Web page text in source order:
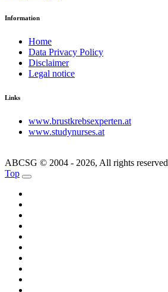
Information
Home
Data Privacy Policy
Disclaimer
Legal notice
Links
www.brustkrebsexperten.at
www.studynurses.at
ABCSG © 2004 - 2026, All rights reserved
Top